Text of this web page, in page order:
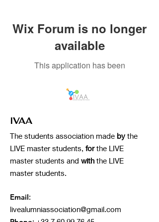
Wix Forum is no longer
available
This application has been
app use Wix Groups.
IVAA
The students association made by the
LIVE master students, forthe LIVE
master students and with the LIVE
master students.
Email:
livealumniassociation@gmail.com